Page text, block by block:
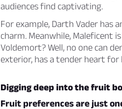
audiences find captivating.
For example, Darth Vader has
charm. Meanwhile, Maleficent
Voldemort? Well, no one can
exterior, has a tender heart
Digging deep into the fruit
Fruit preferences are just